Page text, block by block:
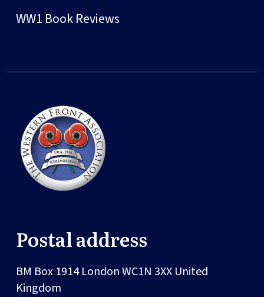
WW1 Book Reviews
Postal address
BM Box 1914LondonWC1N 3XX United
Kingdom